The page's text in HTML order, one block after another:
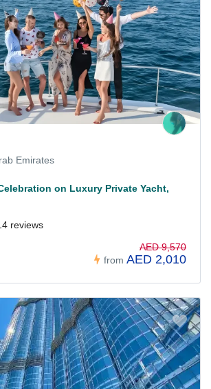
Emirates
on Luxury Private Yacht,
reviews
from
AED 9,570
AED 2,010